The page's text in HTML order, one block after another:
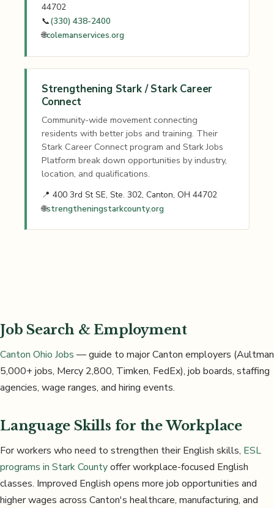
44702
📞(330) 438-2400
🌐colemanservices.org
Strengthening Stark / Stark Career
Connect
Community-wide movement connecting
residents with better jobs and training. Their
Stark Career Connect program and Stark Jobs
Platform break down opportunities by industry,
location, and qualifications.
📍 400 3rd St SE, Ste. 302, Canton, OH 44702
🌐strengtheningstarkcounty.org
Job Search & Employment
Canton Ohio Jobs — guide to major Canton employers (Aultman
5,000+ jobs, Mercy 2,800, Timken, FedEx), job boards, staffing
agencies, wage ranges, and hiring events.
Language Skills for the Workplace
For workers who need to strengthen their English skills, ESL
programs in Stark Countyoffer workplace-focused English
classes. Improved English opens more job opportunities and
higher wages across Canton's healthcare, manufacturing, and